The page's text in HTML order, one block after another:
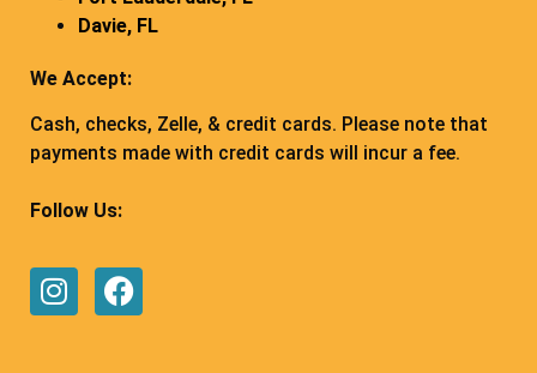
Davie, FL
We Accept:
Cash, checks, Zelle, & credit cards. Please note that
payments made with credit cards will incur a fee.
Follow Us: